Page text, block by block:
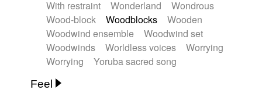
With restraint
Wonderland
Wondrous
Wood-block
Woodblocks
Wooden
Woodwind ensemble
Woodwind set
Woodwinds
Worldless voices
Worrying
Worrying
Yoruba sacred song
Feel